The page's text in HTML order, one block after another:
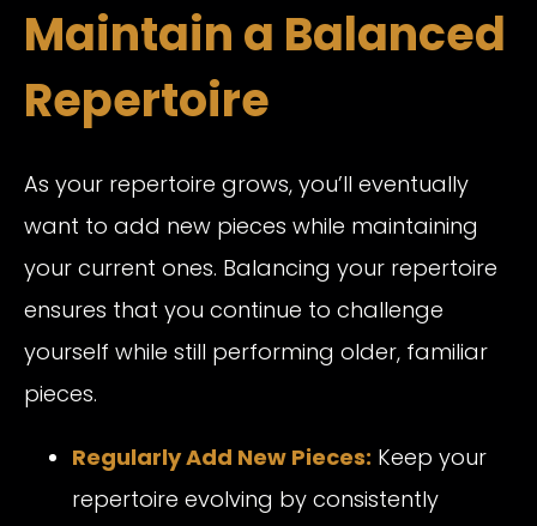
Maintain a Balanced
Repertoire
As your repertoire grows, you’ll eventually
want to add new pieces while maintaining
your current ones. Balancing your repertoire
ensures that you continue to challenge
yourself while still performing older, familiar
pieces.
Regularly Add New Pieces: Keep your
repertoire evolving by consistently